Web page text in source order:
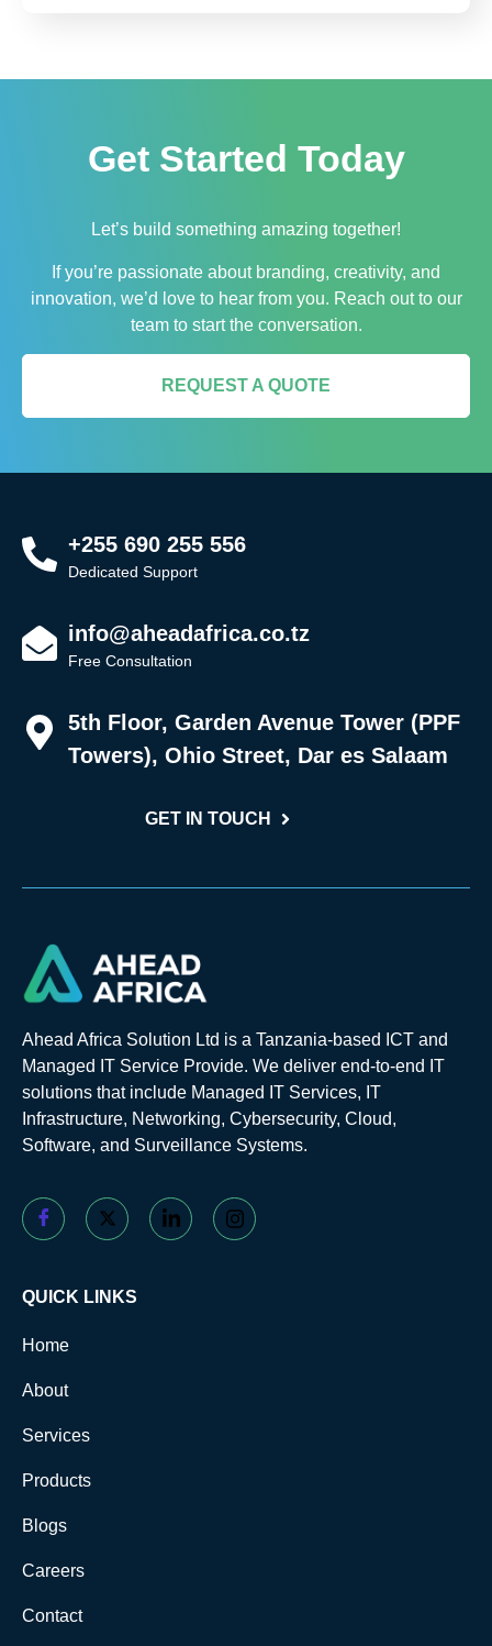
Get Started Today
Let’s build something amazing together!
If you’re passionate about branding, creativity, and
innovation, we’d love to hear from you. Reach out to our
team to start the conversation.
REQUEST A QUOTE
+255 690 255 556
Dedicated Support
info@aheadafrica.co.tz
Free Consultation
5th Floor, Garden Avenue Tower (PPF
Towers), Ohio Street, Dar es Salaam
GET IN TOUCH
Ahead Africa Solution Ltd is a Tanzania-based ICT and
Managed IT Service Provide. We deliver end-to-end IT
solutions that include Managed IT Services, IT
Infrastructure, Networking, Cybersecurity, Cloud,
Software, and Surveillance Systems.
QUICK LINKS
Home
About
Services
Products
Blogs
Careers
Contact